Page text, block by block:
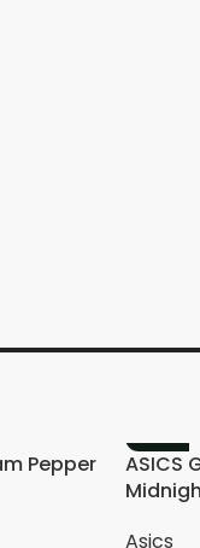
Pepper
-20%
ASICS
Asics